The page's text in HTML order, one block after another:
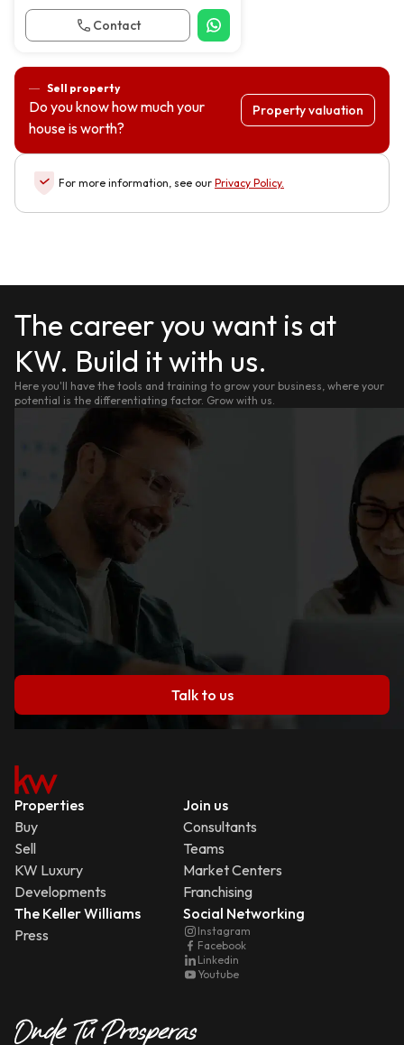
Contact
Sell property
Do you know how much your
house is worth?
Property valuation
For more information, see our Privacy Policy.
The career you want is at
KW. Build it with us.
Here you'll have the tools and training to grow your business, where your
potential is the differentiating factor. Grow with us.
Talk to us
Properties
Buy
Sell
KW Luxury
Developments
Join us
Consultants
Teams
Market Centers
Franchising
The Keller Williams
Press
Social Networking
Instagram
Facebook
Linkedin
Youtube